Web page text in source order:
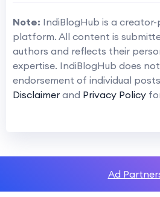
Note: IndiBlogHub is a
platform. All content is
authors and reflects their
expertise. IndiBlogHub does
endorsement of individual
Disclaimer and Privacy Policy
Ad